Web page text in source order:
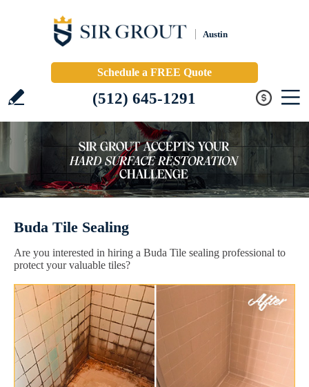
Austin
Schedule a FREE Quote
(512) 645-1291
Buda Tile Sealing
Are you interested in hiring a Buda Tile sealing professional to
protect your valuable tiles?